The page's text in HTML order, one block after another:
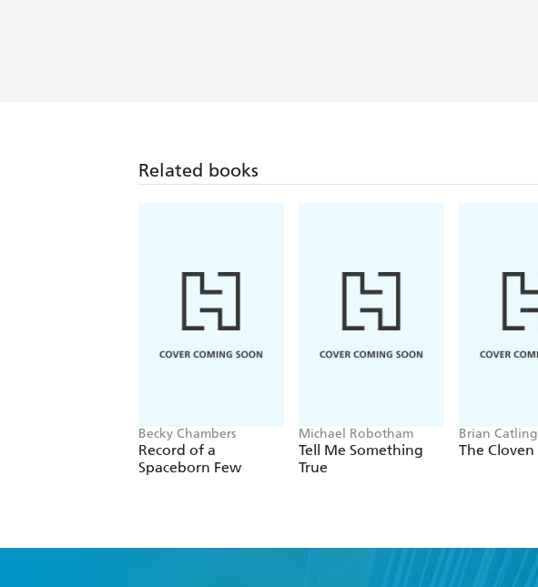
Related books
Becky Chambers
Record of a
Spaceborn Few
Michael Robotham
Tell Me Something
True
Brian Catling
The Cloven